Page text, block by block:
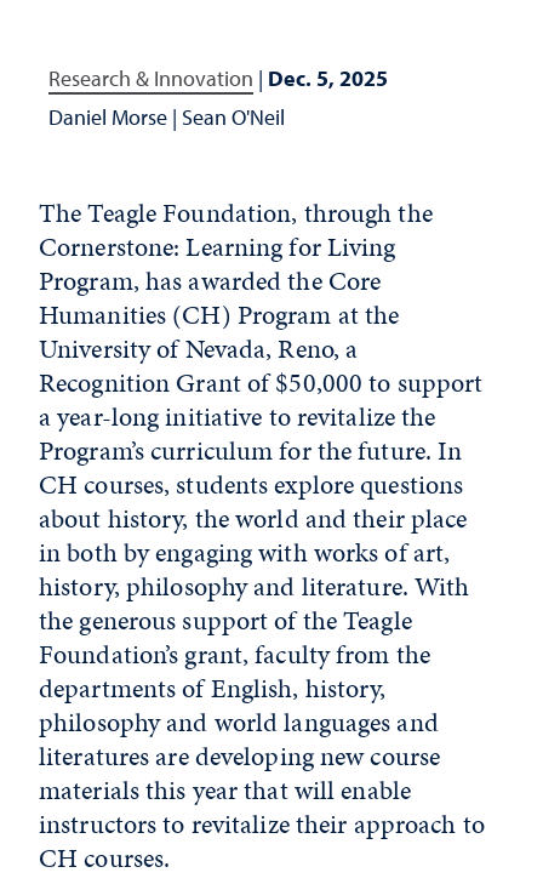
Research & Innovation | Dec. 5, 2025
Daniel Morse | Sean O'Neil
The Teagle Foundation, through the
Cornerstone: Learning for Living
Program, has awarded the Core
Humanities (CH) Program at the
University of Nevada, Reno, a
Recognition Grant of $50,000 to support
a year-long initiative to revitalize the
Program’s curriculum for the future. In
CH courses, students explore questions
about history, the world and their place
in both by engaging with works of art,
history, philosophy and literature. With
the generous support of the Teagle
Foundation’s grant, faculty from the
departments of English, history,
philosophy and world languages and
literatures are developing new course
materials this year that will enable
instructors to revitalize their approach to
CH courses.